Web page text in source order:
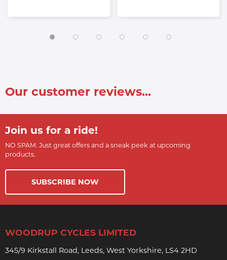
Our customer reviews...
Join us for a ride!
NO SPAM. Just great offers and a sneak peek at upcoming
products.
SUBSCRIBE NOW
WOODRUP CYCLES LIMITED
345/9 Kirkstall Road, Leeds, West Yorkshire, LS4 2HD